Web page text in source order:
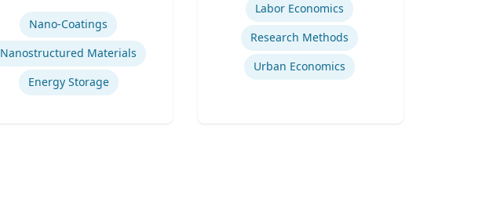
Nano-Coatings
Nanostructured Materials
Energy Storage
Labor Economics
Research Methods
Urban Economics